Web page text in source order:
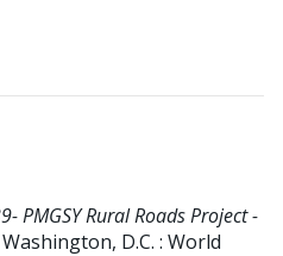
PMGSY Rural Roads Project -
Washington, D.C. : World